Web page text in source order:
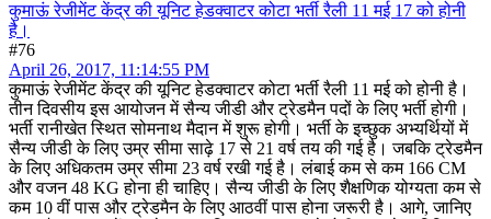
कुमाऊं रेजीमेंट केंद्र की यूनिट हेडक्वाटर कोटा भर्ती रैली 11 मई 17 को होनी
है।
#76
April 26, 2017, 11:14:55 PM
कुमाऊं रेजीमेंट केंद्र की यूनिट हेडक्वाटर कोटा भर्ती रैली 11 मई को होनी है।
तीन दिवसीय इस आयोजन में सैन्य जीडी और ट्रेडमैन पदों के लिए भर्ती होगी।
भर्ती रानीखेत स्थित सोमनाथ मैदान में शुरू होगी। भर्ती के इच्छुक अभ्यर्थियों में
सैन्य जीडी के लिए उम्र सीमा साढ़े 17 से 21 वर्ष तय की गई है। जबकि ट्रेडमैन
के लिए अधिकतम उम्र सीमा 23 वर्ष रखी गई है। लंबाई कम से कम 166 CM
और वजन 48 KG होना ही चाहिए। सैन्य जीडी के लिए शै‌क्षणिक योग्यता कम से
कम 10 वीं पास और ट्रेडमैन के लिए आठवीं पास होना जरूरी है। आगे, जानिए